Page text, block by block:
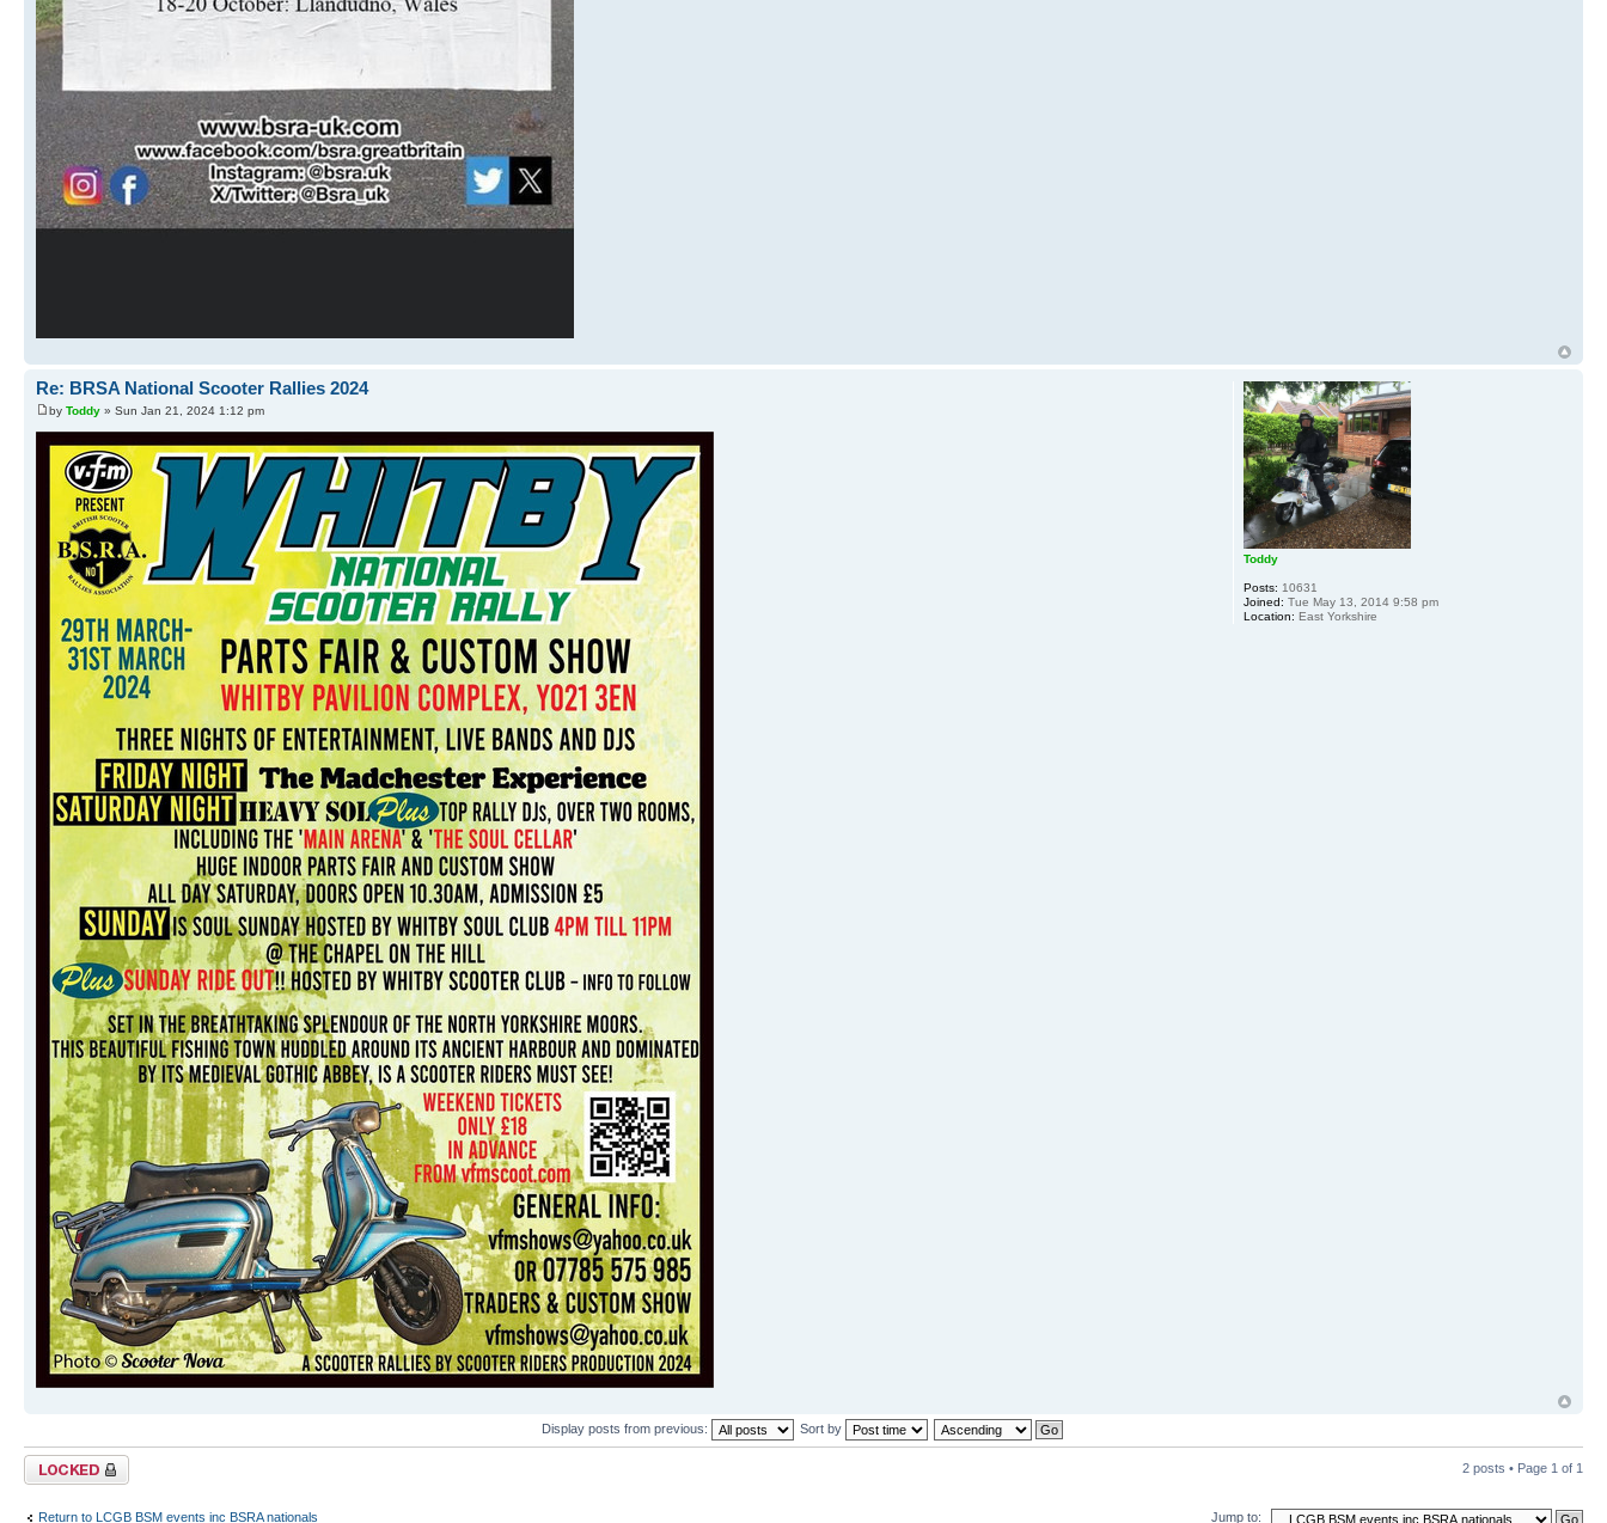
Re: BRSA National Scooter Rallies 2024
by Toddy » Sun Jan 21, 2024 1:12 pm
Toddy
Posts: 10631
Joined: Tue May 13, 2014 9:58 pm
Location: East Yorkshire
Display posts from previous: Sort by
Topic locked 2 posts • Page 1 of 1
Return to LCGB BSM events inc BSRA nationals Jump to: